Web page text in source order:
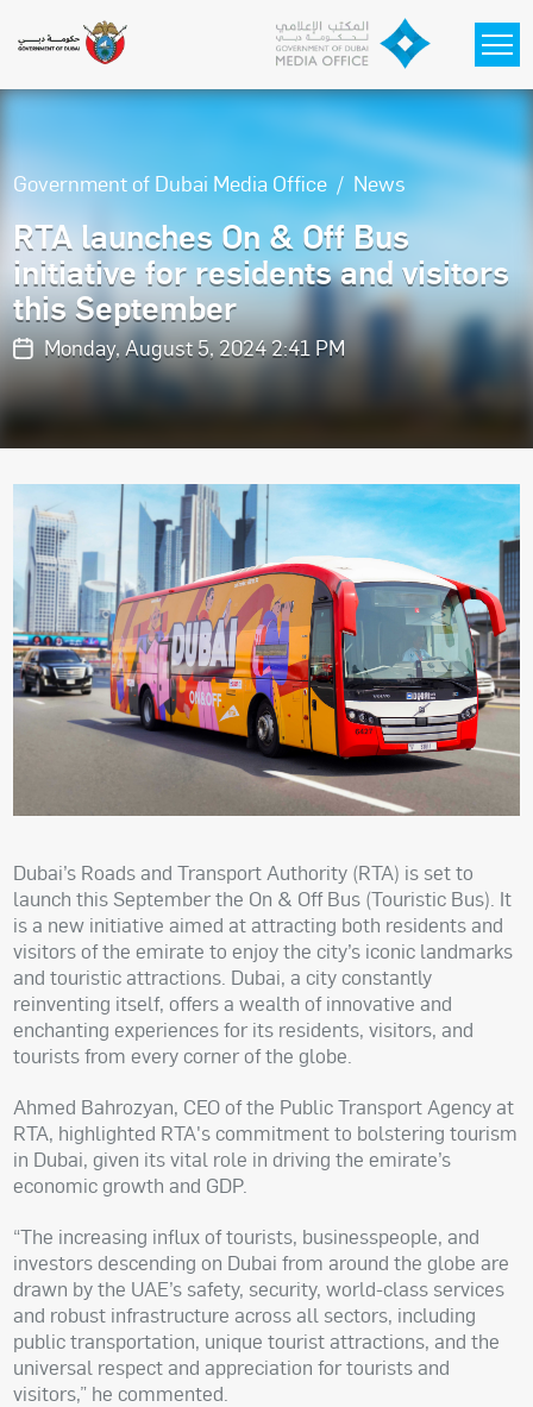
Government of Dubai Media Office News
RTA launches On & Off Bus
initiative for residents and visitors
this September
Monday, August 5, 2024 2:41 PM
Dubai’s Roads and Transport Authority (RTA) is set to
launch this September the On & Off Bus (Touristic Bus). It
is a new initiative aimed at attracting both residents and
visitors of the emirate to enjoy the city’s iconic landmarks
and touristic attractions. Dubai, a city constantly
reinventing itself, offers a wealth of innovative and
enchanting experiences for its residents, visitors, and
tourists from every corner of the globe.
Ahmed Bahrozyan, CEO of the Public Transport Agency at
RTA, highlighted RTA's commitment to bolstering tourism
in Dubai, given its vital role in driving the emirate’s
economic growth and GDP.
“The increasing influx of tourists, businesspeople, and
investors descending on Dubai from around the globe are
drawn by the UAE’s safety, security, world-class services
and robust infrastructure across all sectors, including
public transportation, unique tourist attractions, and the
universal respect and appreciation for tourists and
visitors,” he commented.